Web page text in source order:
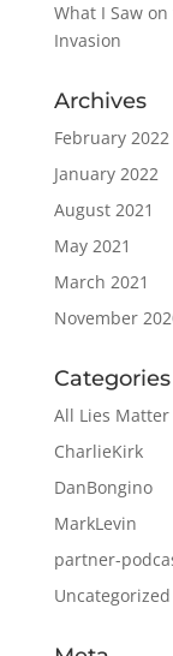
What I Saw
Invasion
Archives
February 2022
January 2022
August 2021
May 2021
March 2021
November
Categories
All Lies Matter
CharlieKirk
DanBongino
MarkLevin
partner-
Uncategorized